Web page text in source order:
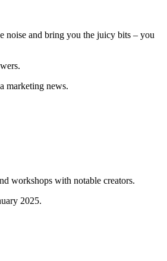
noise and bring you the juicy bits – you
marketing news.
workshops with notable creators.
2025.